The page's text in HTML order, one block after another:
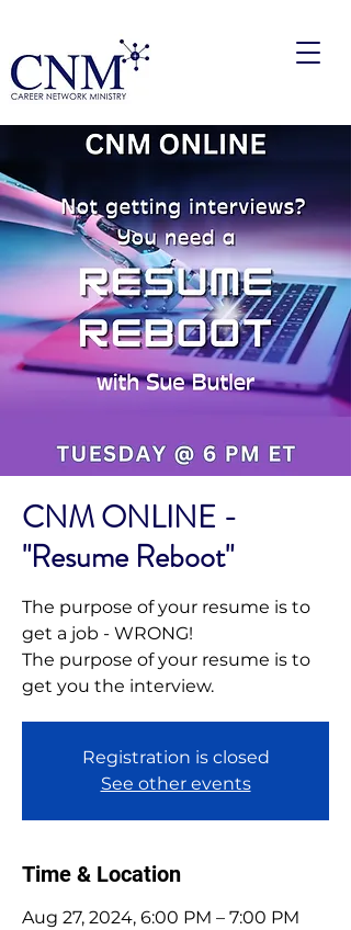
CNM ONLINE -
"Resume Reboot"
The purpose of your resume is to
get a job - WRONG!
The purpose of your resume is to
get you the interview.
Registration is closed
See other events
Time & Location
Aug 27, 2024, 6:00 PM – 7:00 PM